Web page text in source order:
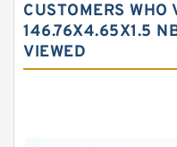
Carbon Fiber
Carbon Graphite
CUSTOMERS
146.76X4.65X1.5
VIEWED